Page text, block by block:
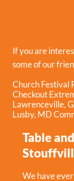
If you are
some of our
Church Festival
Checkout
Lawrenceville,
Lusby, MD
Table
We have